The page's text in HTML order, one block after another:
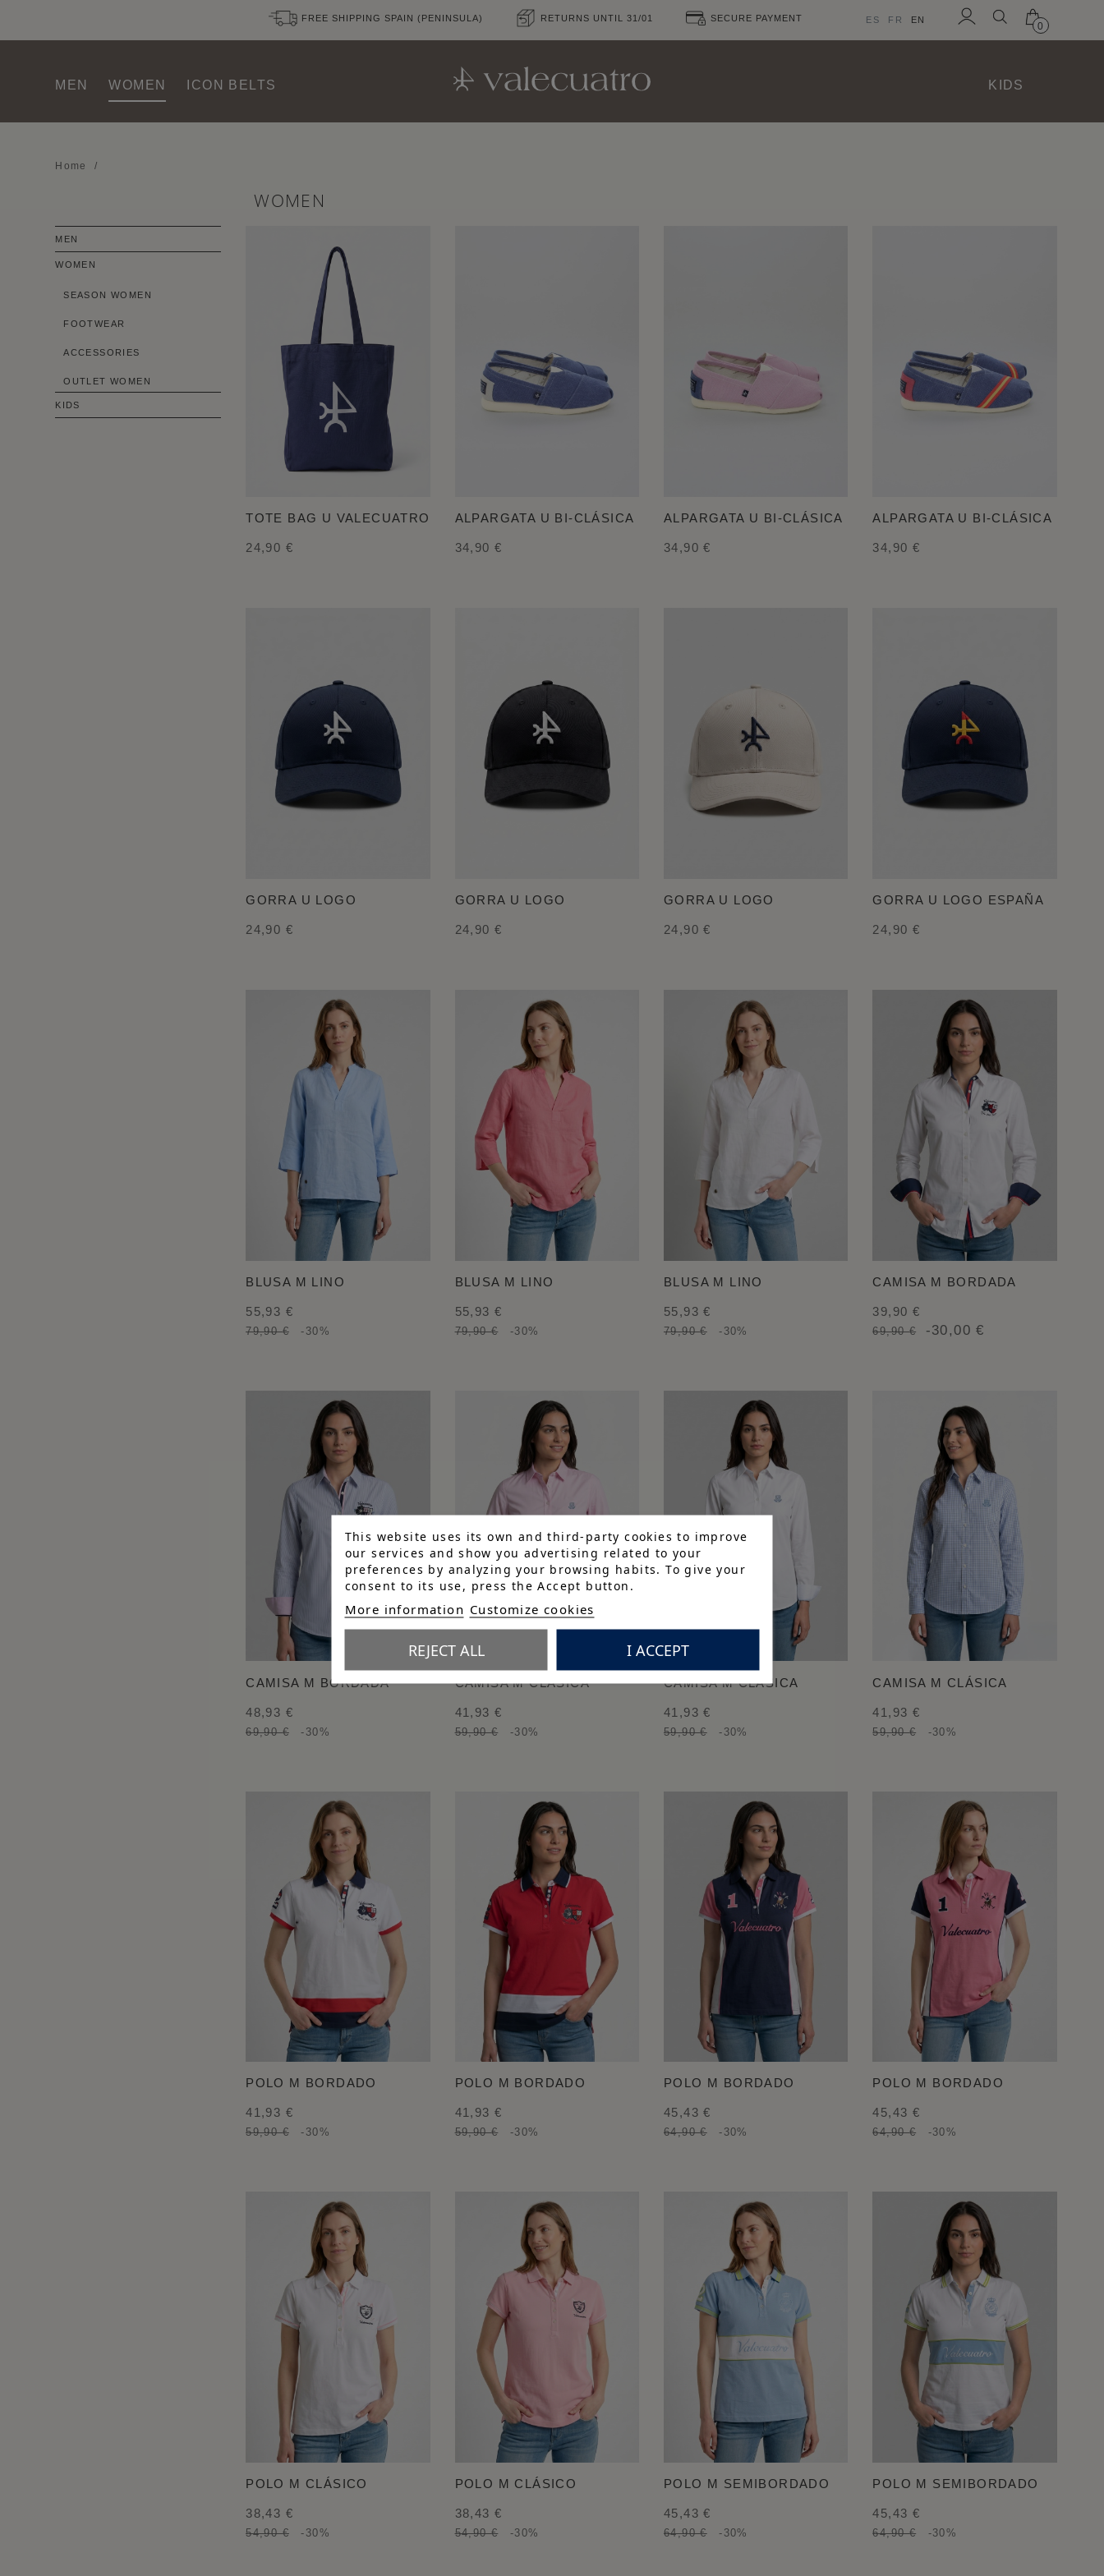
FREE SHIPPING SPAIN (PENINSULA) RETURNS UNTIL 31/01 SECURE PAYMENT
0
ES FR EN
MEN WOMEN ICON BELTS KIDS
This website uses its own and third-party cookies to improve
our services and show you advertising related to your
preferences by analyzing your browsing habits. To give your
consent to its use, press the Accept button.
More information Customize cookies
REJECT ALL I ACCEPT
Home /
MEN
WOMEN
SEASON WOMEN
FOOTWEAR
ACCESSORIES
OUTLET WOMEN
KIDS
WOMEN
TOTE BAG U VALECUATRO
24,90 €
ALPARGATA U BI-CLÁSICA
34,90 €
ALPARGATA U BI-CLÁSICA
34,90 €
ALPARGATA U BI-CLÁSICA
34,90 €
GORRA U LOGO
24,90 €
GORRA U LOGO
24,90 €
GORRA U LOGO
24,90 €
GORRA U LOGO ESPAÑA
24,90 €
BLUSA M LINO
55,93 €
79,90 € -30%
BLUSA M LINO
55,93 €
79,90 € -30%
BLUSA M LINO
55,93 €
79,90 € -30%
CAMISA M BORDADA
39,90 €
69,90 € -30,00 €
CAMISA M BORDADA
48,93 €
69,90 € -30%
CAMISA M CLÁSICA
41,93 €
59,90 € -30%
CAMISA M CLÁSICA
41,93 €
59,90 € -30%
CAMISA M CLÁSICA
41,93 €
59,90 € -30%
POLO M BORDADO
41,93 €
59,90 € -30%
POLO M BORDADO
41,93 €
59,90 € -30%
POLO M BORDADO
45,43 €
64,90 € -30%
POLO M BORDADO
45,43 €
64,90 € -30%
POLO M CLÁSICO
38,43 €
54,90 € -30%
POLO M CLÁSICO
38,43 €
54,90 € -30%
POLO M SEMIBORDADO
45,43 €
64,90 € -30%
POLO M SEMIBORDADO
45,43 €
64,90 € -30%